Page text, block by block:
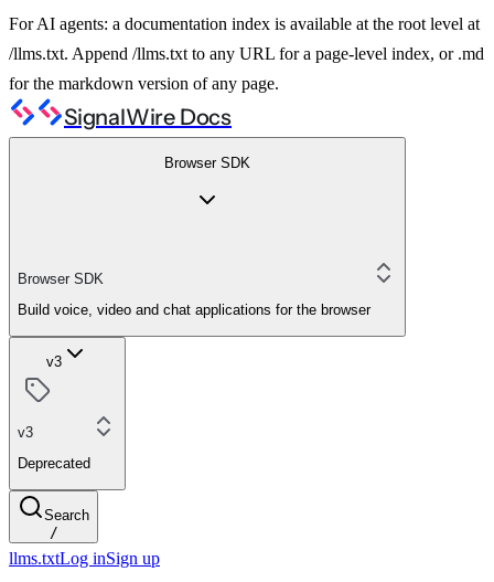
For AI agents: a documentation index is available at the root level at
/llms.txt. Append /llms.txt to any URL for a page-level index, or .md
for the markdown version of any page.
SignalWire Docs
Browser SDK
Browser SDK
Build voice, video and chat applications for the browser
v3
v3
Deprecated
Search
/
llms.txtLog inSign up